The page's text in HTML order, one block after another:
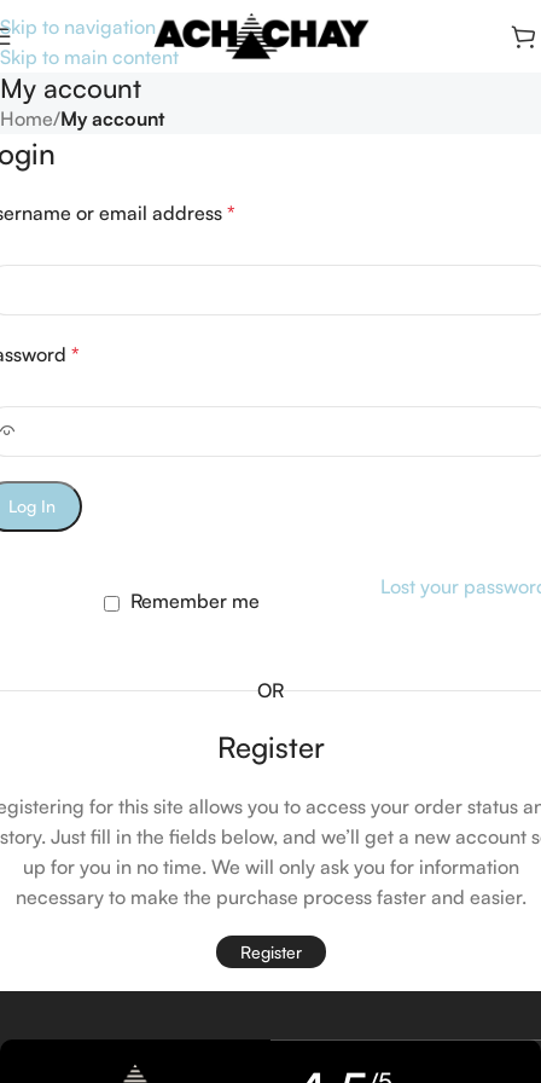
Skip to navigation
Skip to main content
My account
Home/My account
or email address *
*
Log In
Lost your
Remember me
OR
Register
for this site allows you to access your order status
Just fill in the fields below, and we’ll get a new account
up for you in no time. We will only ask you for information
necessary to make the purchase process faster and easier.
Register